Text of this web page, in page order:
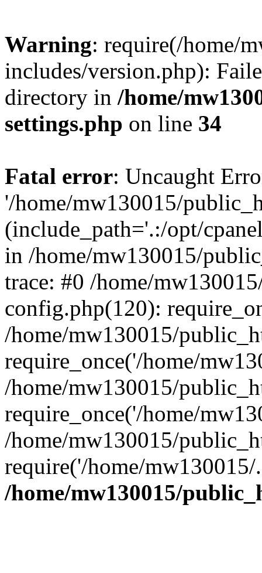
Warning: require(/home/
includes/version.php):
directory in /home/
settings.php on line 34
Fatal error: Uncaught
'/home/mw130015/
(include_path='.:/opt/
in /home/mw130015/
trace: #0 /home/
config.php(120):
/home/mw130015/
require_once('/home/
/home/mw130015/
require_once('/home/
/home/mw130015/
require('/home/
/home/mw130015/